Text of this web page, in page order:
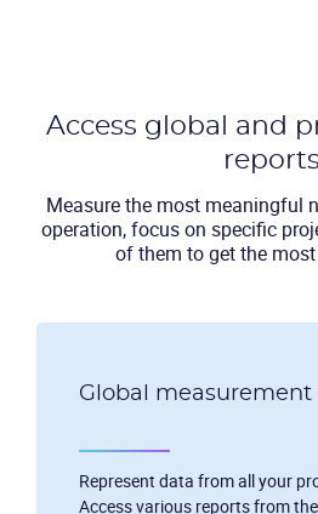
Access global and
reports
Measure the most meaningful
operation, focus on specific
of them to get the
Global measurement
Represent data from all your
Access various reports from